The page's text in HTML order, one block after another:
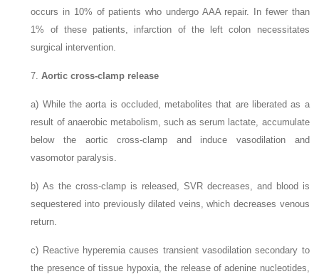
occurs in 10% of patients who undergo AAA repair. In fewer than
1% of these patients, infarction of the left colon necessitates
surgical intervention.
7.Aortic cross-clamp release
a) While the aorta is occluded, metabolites that are liberated as a
result of anaerobic metabolism, such as serum lactate, accumulate
below the aortic cross-clamp and induce vasodilation and
vasomotor paralysis.
b)As the cross-clamp is released, SVR decreases, and blood is
sequestered into previously dilated veins, which decreases venous
return.
c) Reactive hyperemia causes transient vasodilation secondary to
the presence of tissue hypoxia, the release of adenine nucleotides,